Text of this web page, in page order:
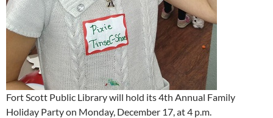
Fort Scott Public Library will hold its 4th Annual Family
Holiday Party on Monday, December 17, at 4 p.m.